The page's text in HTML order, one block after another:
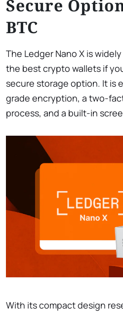
Secure
BTC
The Ledger Nano X is
the best crypto wallets if
secure storage option. It is
grade encryption, a two-
process, and a built-in
With its compact design